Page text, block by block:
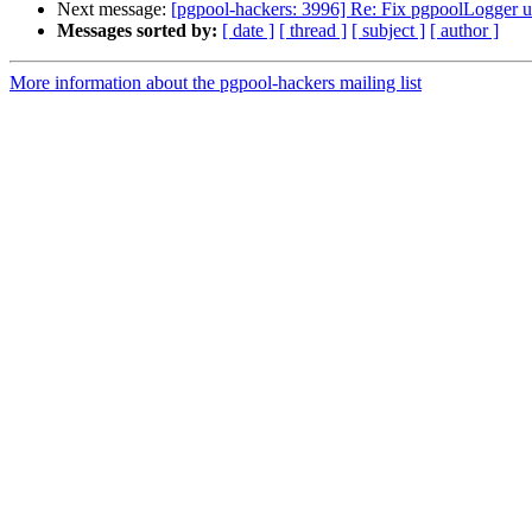
Next message: [pgpool-hackers: 3996] Re: Fix pgpoolLogger
Messages sorted by: [ date ] [ thread ] [ subject ] [ author ]
More information about the pgpool-hackers mailing list